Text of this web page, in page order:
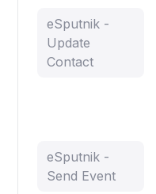
eSputnik -
Update
Contact
eSputnik -
Send Event